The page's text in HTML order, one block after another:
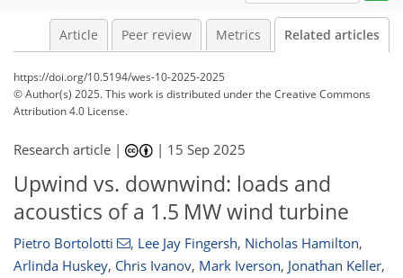
Article Peer review Metrics Related articles
https://doi.org/10.5194/wes-10-2025-2025
© Author(s) 2025. This work is distributed underthe Creative Commons
Attribution 4.0 License.
Research article | | 15 Sep 2025
Upwind vs. downwind: loads and
acoustics of a 1.5 MW wind turbine
Pietro Bortolotti , Lee Jay Fingersh, Nicholas Hamilton,
Arlinda Huskey, Chris Ivanov, Mark Iverson, Jonathan Keller,